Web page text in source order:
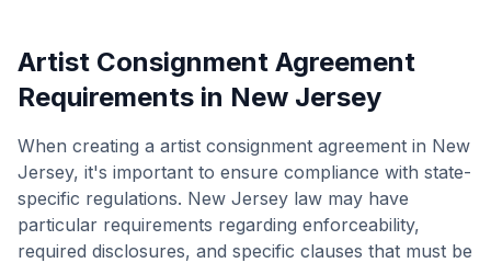
Artist Consignment Agreement
Requirements in New Jersey
When creating a artist consignment agreement in New
Jersey, it's important to ensure compliance with state-
specific regulations. New Jersey law may have
particular requirements regarding enforceability,
required disclosures, and specific clauses that must be